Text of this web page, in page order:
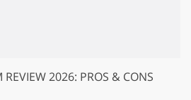
REVIEW 2026: PROS & CONS